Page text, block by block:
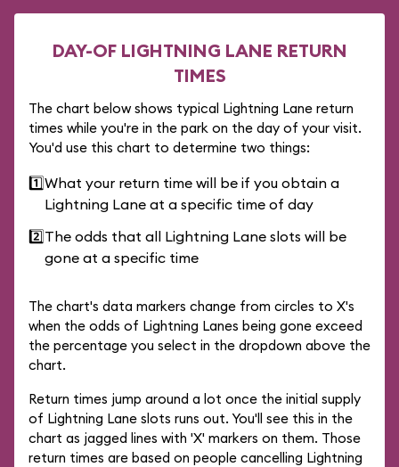
DAY-OF LIGHTNING LANE RETURN
TIMES
The chart below shows typical Lightning Lane return
times while you're in the park on the day of your visit.
You'd use this chart to determine two things:
1️⃣What your return time will be if you obtain a
Lightning Lane at a specific time of day
2️⃣The odds that all Lightning Lane slots will be
gone at a specific time
The chart's data markers change from circles to X's
when the odds of Lightning Lanes being gone exceed
the percentage you select in the dropdown above the
chart.
Return times jump around a lot once the initial supply
of Lightning Lane slots runs out. You'll see this in the
chart as jagged lines with 'X' markers on them. Those
return times are based on people cancelling Lightning